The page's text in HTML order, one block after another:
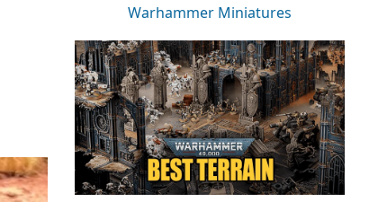
Warhammer Miniatures